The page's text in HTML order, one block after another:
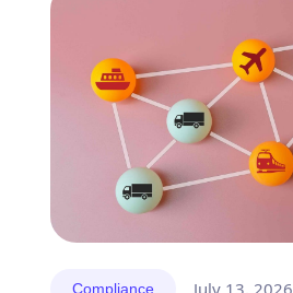
Compliance July 13, 2026